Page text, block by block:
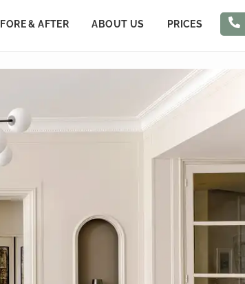
& AFTER ABOUT US PRICES